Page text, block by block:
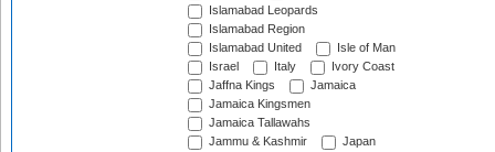
Islamabad Leopards
Islamabad Region
Islamabad United
Isle of Man
Israel
Italy
Ivory Coast
Jaffna Kings
Jamaica
Jamaica Kingsmen
Jamaica Tallawahs
Jammu & Kashmir
Japan